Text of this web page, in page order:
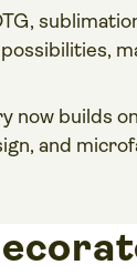
now builds
and